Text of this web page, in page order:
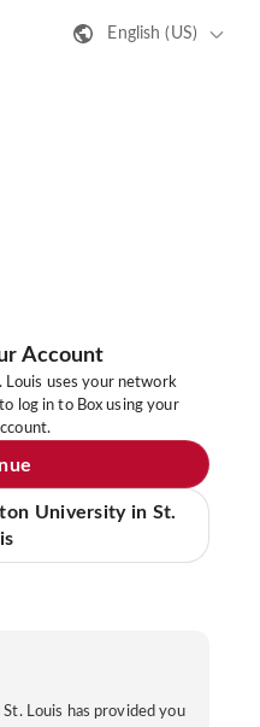
English (US)
Account
Louis uses your network
log in to Box using your
University in St.
Louis has provided you